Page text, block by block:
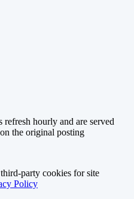
refresh hourly and are served
the original posting
party cookies for site
Policy